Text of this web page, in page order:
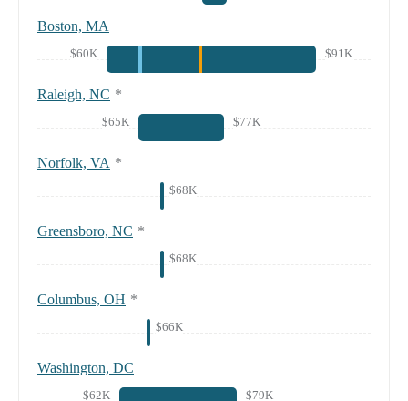
Boston, MA
$60K $91K
Raleigh, NC *
$65K $77K
Norfolk, VA *
$68K
Greensboro, NC *
$68K
Columbus, OH *
$66K
Washington, DC
$62K $79K